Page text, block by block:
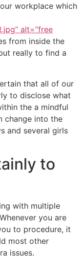
workplace which
alt=”free
from inside the
really to find a
that all of our
to disclose what
the a mindful
change into the
and several girls
to
with multiple
you are
to procedure, it
most other
issues.